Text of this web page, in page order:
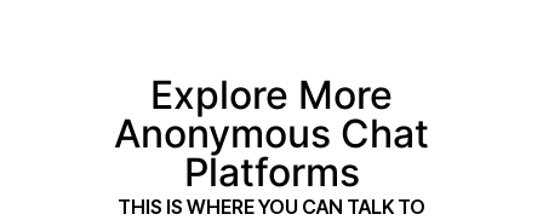
Explore More
Anonymous Chat
Platforms
THIS IS WHERE YOU CAN TALK TO